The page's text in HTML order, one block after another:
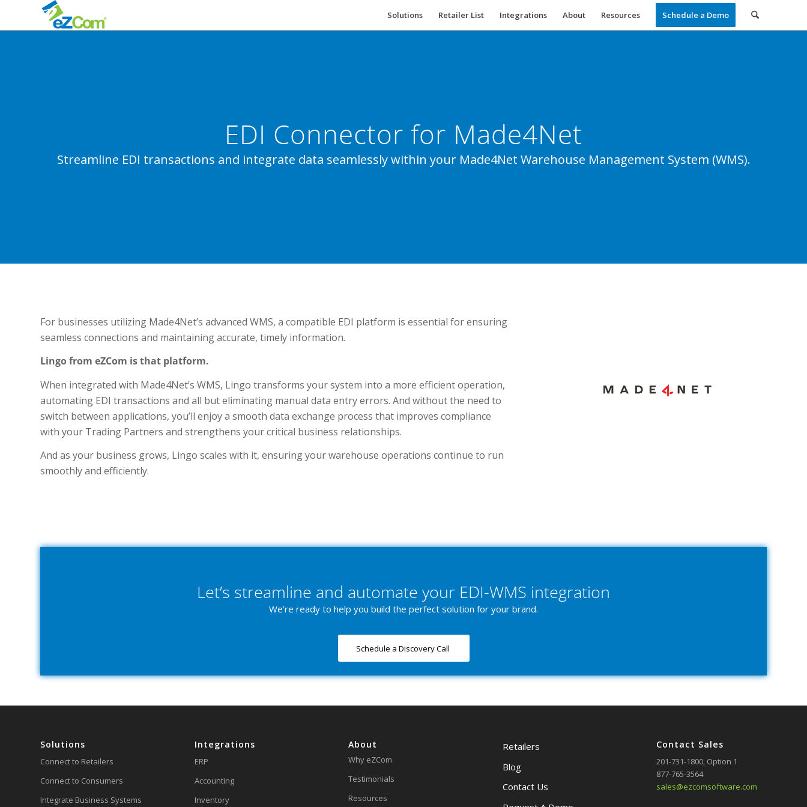
Solutions Retailer List Integrations About Resources Schedule a Demo
EDI Connector for Made4Net
Streamline EDI transactions and integrate data seamlessly within your Made4Net Warehouse Management System (WMS).
For businesses utilizing Made4Net’s advanced WMS, a compatible EDI platform is essential for ensuring
seamless connections and maintaining accurate, timely information.
Lingo from eZCom is that platform.
When integrated with Made4Net’s WMS, Lingo transforms your system into a more efficient operation,
automating EDI transactions and all but eliminating manual data entry errors. And without the need to
switch between applications, you’ll enjoy a smooth data exchange process that improves compliance
with your Trading Partners and strengthens your critical business relationships.
And as your business grows, Lingo scales with it, ensuring your warehouse operations continue to run
smoothly and efficiently.
Let’s streamline and automate your EDI-WMS integration
We’re ready to help you build the perfect solution for your brand.
Schedule a Discovery Call
Solutions
Connect to Retailers
Connect to Consumers
Integrate Business Systems
Integrations
ERP
Accounting
Inventory
About
Why eZCom
Testimonials
Resources
Retailers
Blog
Contact Us
Contact Sales
201-731-1800, Option 1
877-765-3564
sales@ezcomsoftware.com